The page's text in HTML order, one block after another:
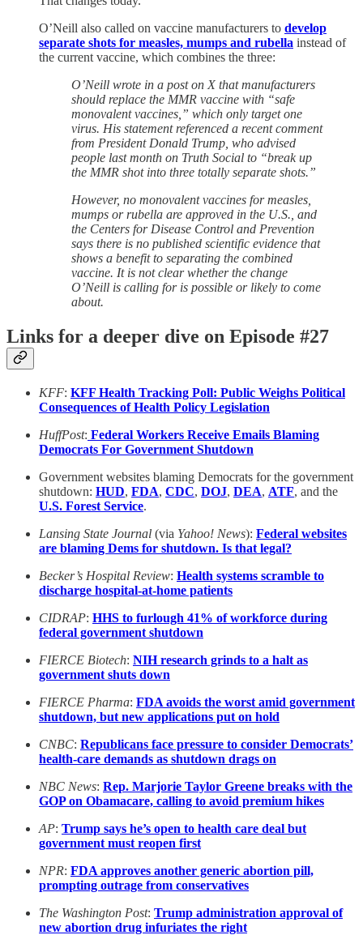
O’Neill also called on vaccine manufacturers to develop
separate shots for measles, mumps and rubella instead of
the current vaccine, which combines the three:
O’Neill wrote in a post on X that manufacturers
should replace the MMR vaccine with “safe
monovalent vaccines,” which only target one
virus. His statement referenced a recent comment
from President Donald Trump, who advised
people last month on Truth Social to “break up
the MMR shot into three totally separate shots.”
However, no monovalent vaccines for measles,
mumps or rubella are approved in the U.S., and
the Centers for Disease Control and Prevention
says there is no published scientific evidence that
shows a benefit to separating the combined
vaccine. It is not clear whether the change
O’Neill is calling for is possible or likely to come
about.
Links for a deeper dive on Episode #27
KFF: KFF Health Tracking Poll: Public Weighs Political
Consequences of Health Policy Legislation
HuffPost: Federal Workers Receive Emails Blaming
Democrats For Government Shutdown
Government websites blaming Democrats for the government
shutdown: HUD, FDA, CDC, DOJ, DEA, ATF, and the
U.S. Forest Service.
Lansing State Journal (via Yahoo! News): Federal websites
are blaming Dems for shutdown. Is that legal?
Becker’s Hospital Review: Health systems scramble to
discharge hospital-at-home patients
CIDRAP: HHS to furlough 41% of workforce during
federal government shutdown
FIERCE Biotech: NIH research grinds to a halt as
government shuts down
FIERCE Pharma: FDA avoids the worst amid government
shutdown, but new applications put on hold
CNBC: Republicans face pressure to consider Democrats’
health-care demands as shutdown drags on
NBC News: Rep. Marjorie Taylor Greene breaks with the
GOP on Obamacare, calling to avoid premium hikes
AP: Trump says he’s open to health care deal but
government must reopen first
NPR: FDA approves another generic abortion pill,
prompting outrage from conservatives
The Washington Post: Trump administration approval of
new abortion drug infuriates the right